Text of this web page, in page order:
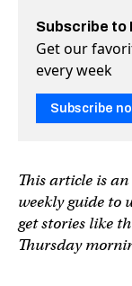
Subscribe to
Get our
every week
Subscribe
This article is
weekly guide to
get stories like
Thursday